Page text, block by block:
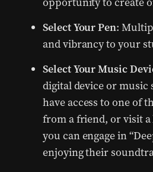
Select Your Pen:
and vibrancy to your
Select Your Music
digital device or music
have access to one of
from a friend, or visit
you can engage in
enjoying their